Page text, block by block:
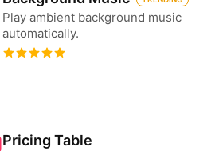
Play ambient background music
automatically.
Pricing Table